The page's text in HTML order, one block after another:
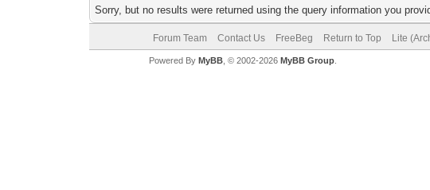
Sorry, but no results were returned using the query information you
Forum Team Contact Us FreeBeg Return to Top Lite
Powered By MyBB, © 2002-2026 MyBB Group.